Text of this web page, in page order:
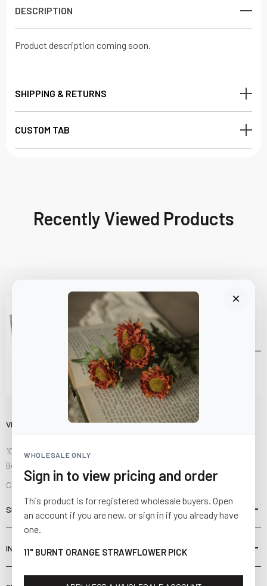
DESCRIPTION
Product description coming soon.
SHIPPING & RETURNS
CUSTOM TAB
Recently Viewed Products
WHOLESALE ONLY
Sign in to view pricing and order
This product is for registered wholesale buyers. Open
an account if you are new, or sign in if you already have
one.
11" BURNT ORANGE STRAWFLOWER PICK
Visit Us
10841 Fisher Road NW
Bolivar, Ohio 44612
Call us at(877) 874-3750
SHOP
INFORMATION